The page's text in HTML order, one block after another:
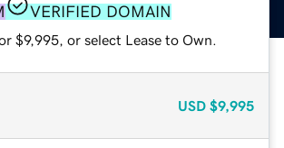
VERIFIED DOMAIN
$9,995, or select Lease to Own.
USD $9,995